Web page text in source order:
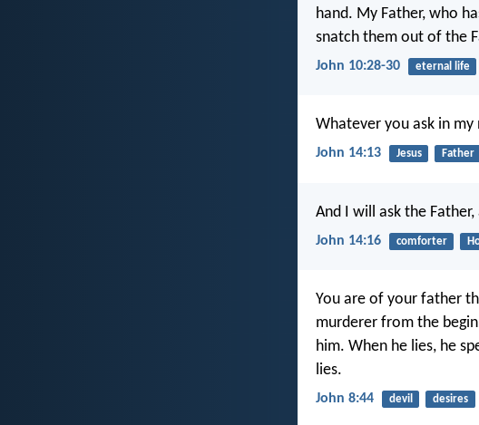
hand. My Father, who
snatch them out of the
John 10:28-30 eternal life
Whatever you ask in
John 14:13 Jesus Father
And I will ask the
John 14:16 comforter
You are of your father
murderer from the
him. When he lies, he
lies.
John 8:44 devil desires